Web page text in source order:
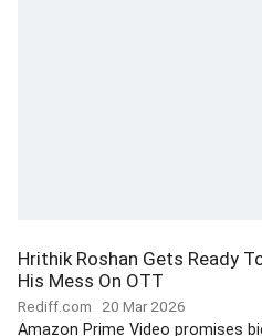
Hrithik Roshan Gets Ready
His Mess On OTT
Rediff.com 20 Mar 2026
Amazon Prime Video promises